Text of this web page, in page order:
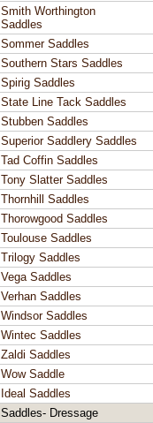
Smith Worthington
Saddles
Sommer Saddles
Southern Stars Saddles
Spirig Saddles
State Line Tack Saddles
Stubben Saddles
Superior Saddlery Saddles
Tad Coffin Saddles
Tony Slatter Saddles
Thornhill Saddles
Thorowgood Saddles
Toulouse Saddles
Trilogy Saddles
Vega Saddles
Verhan Saddles
Windsor Saddles
Wintec Saddles
Zaldi Saddles
Wow Saddle
Ideal Saddles
Saddles- Dressage